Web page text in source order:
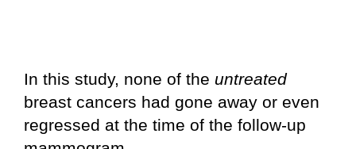
In this study, none of the untreated
breast cancers had gone away or even
regressed at the time of the follow-up